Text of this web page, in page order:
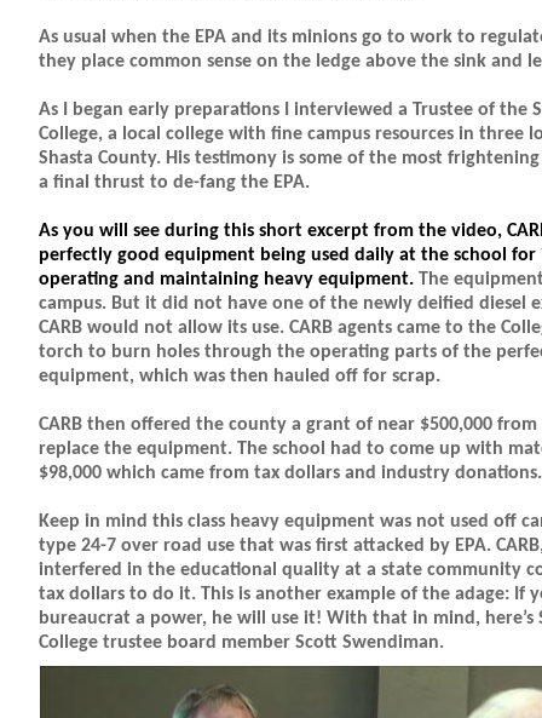
As usual when the EPA and its minions go to work to
they place common sense on the ledge above the sink and
As I began early preparations I interviewed a Trustee of the
College, a local college with fine campus resources in three
Shasta County. His testimony is some of the most
a final thrust to de-fang the EPA.
As you will see during this short excerpt from the video,
perfectly good equipment being used daily at the school for
operating and maintaining heavy equipment. The
campus. But it did not have one of the newly deified diesel
CARB would not allow its use. CARB agents came to the
torch to burn holes through the operating parts of the
equipment, which was then hauled off for scrap.
CARB then offered the county a grant of near $500,000
replace the equipment. The school had to come up with
$98,000 which came from tax dollars and industry donations.
Keep in mind this class heavy equipment was not used off
type 24-7 over road use that was first attacked by EPA.
interfered in the educational quality at a state community
tax dollars to do it. This is another example of the adage: If
bureaucrat a power, he will use it! With that in mind, here’s
College trustee board member Scott Swendiman.